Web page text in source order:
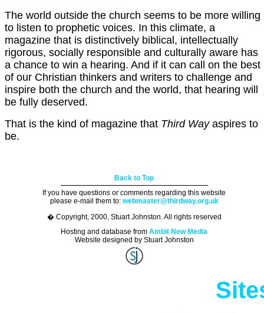
The world outside the church seems to be more willing
to listen to prophetic voices. In this climate, a
magazine that is distinctively biblical, intellectually
rigorous, socially responsible and culturally aware has
a chance to win a hearing. And if it can call on the best
of our Christian thinkers and writers to challenge and
inspire both the church and the world, that hearing will
be fully deserved.
That is the kind of magazine that Third Wayaspires to
be.
Back to Top
If you have questions or comments regarding this website
please e-mail them to: webmaster@thirdway.org.uk
� Copyright, 2000, Stuart Johnston. All rights reserved
Hosting and database from Ambit New Media
Website designed by Stuart Johnston